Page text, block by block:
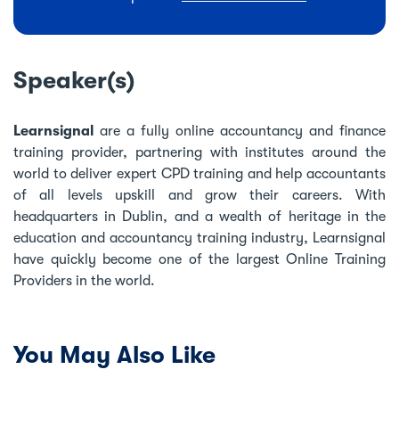
Speaker(s)
Learnsignal
are a fully online accountancy and finance
training provider, partnering with institutes around the
world to deliver expert CPD training and help accountants
of all levels upskill and grow their careers. With
headquarters in Dublin, and a wealth of heritage in the
education and accountancy training industry, Learnsignal
have quickly become one of the largest Online Training
Providers in the world.
You May Also Like